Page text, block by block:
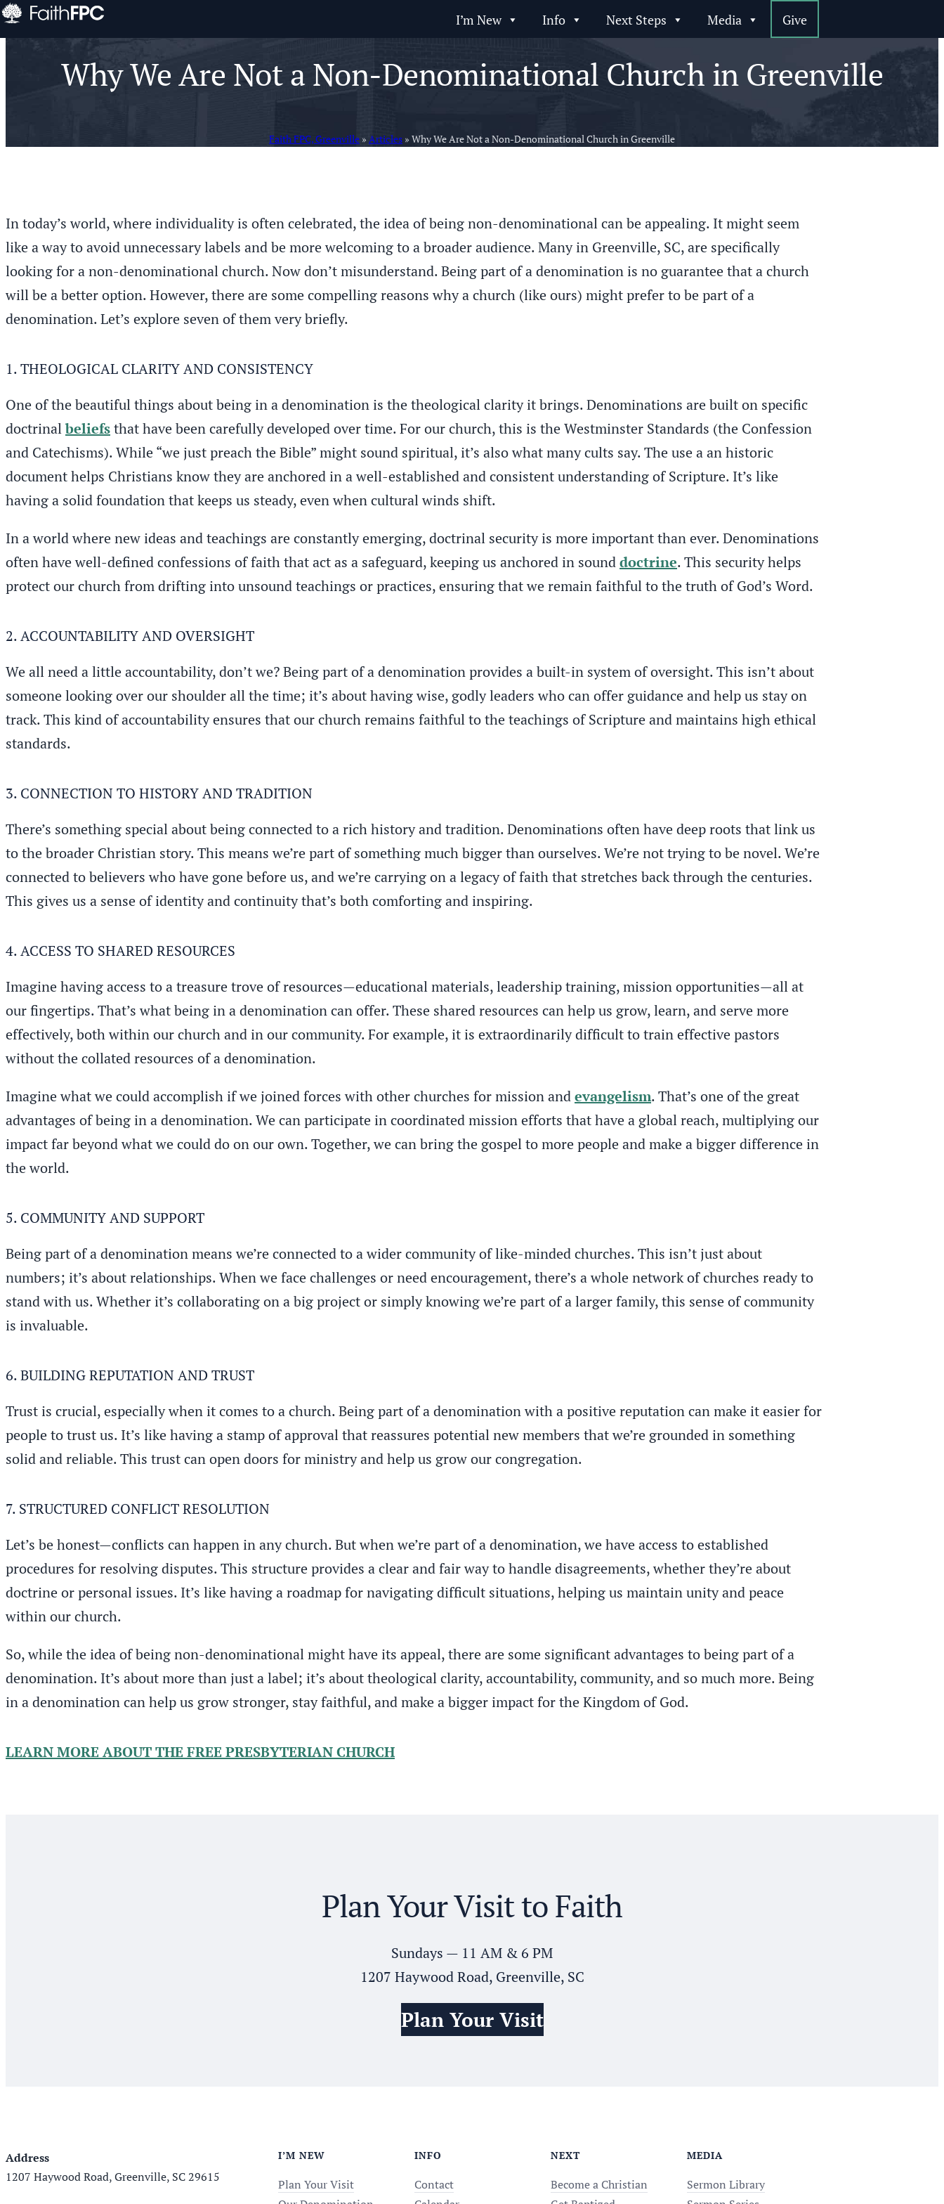
I’m New Info Next Steps Media Give
Why We Are Not a Non-Denominational Church in Greenville
Faith FPC, Greenville » Articles » Why We Are Not a Non-Denominational Church in Greenville
In today’s world, where individuality is often celebrated, the idea of being non-denominational can be appealing. It might seem
like a way to avoid unnecessary labels and be more welcoming to a broader audience. Many in Greenville, SC, are specifically
looking for a non-denominational church. Now don’t misunderstand. Being part of a denomination is no guarantee that a church
will be a better option. However, there are some compelling reasons why a church (like ours) might prefer to be part of a
denomination. Let’s explore seven of them very briefly.
1. THEOLOGICAL CLARITY AND CONSISTENCY
One of the beautiful things about being in a denomination is the theological clarity it brings. Denominations are built on specific
doctrinalbeliefsthat have been carefully developed over time. For our church, this is the Westminster Standards (the Confession
and Catechisms). While “we just preach the Bible” might sound spiritual, it’s also what many cults say. The use a an historic
document helps Christians know they are anchored in a well-established and consistent understanding of Scripture. It’s like
having a solid foundation that keeps us steady, even when cultural winds shift.
In a world where new ideas and teachings are constantly emerging, doctrinal security is more important than ever. Denominations
often have well-defined confessions of faith that act as a safeguard, keeping us anchored in sounddoctrine. This security helps
protect our church from drifting into unsound teachings or practices, ensuring that we remain faithful to the truth of God’s Word.
2. ACCOUNTABILITY AND OVERSIGHT
We all need a little accountability, don’t we? Being part of a denomination provides a built-in system of oversight. This isn’t about
someone looking over our shoulder all the time; it’s about having wise, godly leaders who can offer guidance and help us stay on
track. This kind of accountability ensures that our church remains faithful to the teachings of Scripture and maintains high ethical
standards.
3. CONNECTION TO HISTORY AND TRADITION
There’s something special about being connected to a rich history and tradition. Denominations often have deep roots that link us
to the broader Christian story. This means we’re part of something much bigger than ourselves. We’re not trying to be novel. We’re
connected to believers who have gone before us, and we’re carrying on a legacy of faith that stretches back through the centuries.
This gives us a sense of identity and continuity that’s both comforting and inspiring.
4. ACCESS TO SHARED RESOURCES
Imagine having access to a treasure trove of resources—educational materials, leadership training, mission opportunities—all at
our fingertips. That’s what being in a denomination can offer. These shared resources can help us grow, learn, and serve more
effectively, both within our church and in our community. For example, it is extraordinarily difficult to train effective pastors
without the collated resources of a denomination.
Imagine what we could accomplish if we joined forces with other churches for mission andevangelism. That’s one of the great
advantages of being in a denomination. We can participate in coordinated mission efforts that have a global reach, multiplying our
impact far beyond what we could do on our own. Together, we can bring the gospel to more people and make a bigger difference in
the world.
5. COMMUNITY AND SUPPORT
Being part of a denomination means we’re connected to a wider community of like-minded churches. This isn’t just about
numbers; it’s about relationships. When we face challenges or need encouragement, there’s a whole network of churches ready to
stand with us. Whether it’s collaborating on a big project or simply knowing we’re part of a larger family, this sense of community
is invaluable.
6. BUILDING REPUTATION AND TRUST
Trust is crucial, especially when it comes to a church. Being part of a denomination with a positive reputation can make it easier for
people to trust us. It’s like having a stamp of approval that reassures potential new members that we’re grounded in something
solid and reliable. This trust can open doors for ministry and help us grow our congregation.
7. STRUCTURED CONFLICT RESOLUTION
Let’s be honest—conflicts can happen in any church. But when we’re part of a denomination, we have access to established
procedures for resolving disputes. This structure provides a clear and fair way to handle disagreements, whether they’re about
doctrine or personal issues. It’s like having a roadmap for navigating difficult situations, helping us maintain unity and peace
within our church.
So, while the idea of being non-denominational might have its appeal, there are some significant advantages to being part of a
denomination. It’s about more than just a label; it’s about theological clarity, accountability, community, and so much more. Being
in a denomination can help us grow stronger, stay faithful, and make a bigger impact for the Kingdom of God.
LEARN MORE ABOUT THE FREE PRESBYTERIAN CHURCH
Plan Your Visit to Faith
Sundays — 11 AM & 6 PM
1207 Haywood Road, Greenville, SC
Plan Your Visit
Address
1207 Haywood Road, Greenville, SC 29615
I’M NEW
Plan Your Visit
INFO
Contact
NEXT
Become a Christian
MEDIA
Sermon Library